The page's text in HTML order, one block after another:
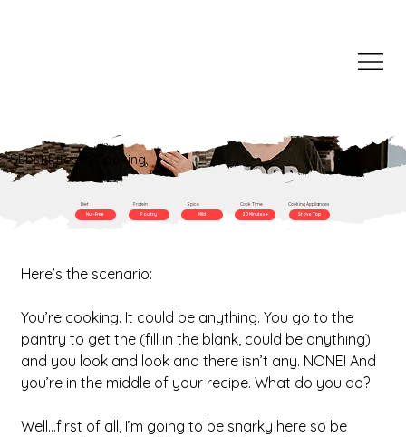
Substitutes in Cooking
Diet
Nut-Free
Protein
Poultry
Spice
Mild
Cook Time
20 Minutes +
Cooking Appliances
Stove Top
Here’s the scenario:
You’re cooking. It could be anything. You go to the
pantry to get the (fill in the blank, could be anything)
and you look and look and there isn’t any. NONE! And
you’re in the middle of your recipe. What do you do?
Well…first of all, I’m going to be snarky here so be